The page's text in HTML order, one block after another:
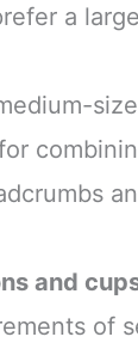
a
and
of